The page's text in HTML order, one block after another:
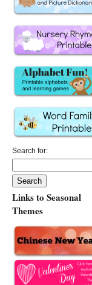
Search for:
Links to Seasonal
Themes